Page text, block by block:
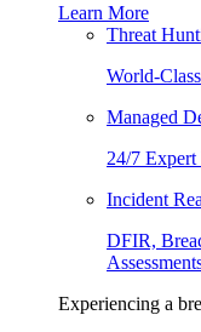
Learn More
Threat
World-
Managed
24/7
Incident
DFIR,
Experiencing a